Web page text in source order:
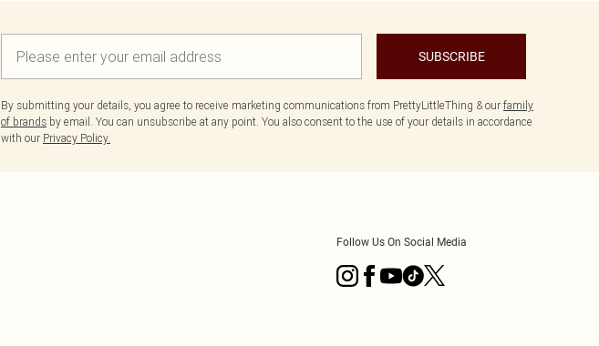
SUBSCRIBE
By submitting your details, you agree to receive marketing communications from PrettyLittleThing & our family
of brands by email. You can unsubscribe at any point. You also consent to the use of your details in accordance
with our Privacy Policy.
Follow Us On Social Media